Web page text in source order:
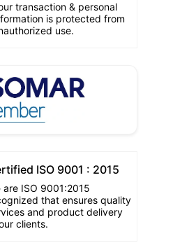
transaction & personal
is protected from
use.
ISO 9001 : 2015
are ISO 9001:2015
that ensures quality
and product delivery
clients.